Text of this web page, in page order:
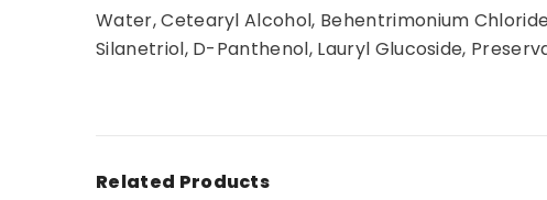
Water, Cetearyl Alcohol, Behentrimonium
Silanetriol, D-Panthenol, Lauryl Glucoside,
Related Products